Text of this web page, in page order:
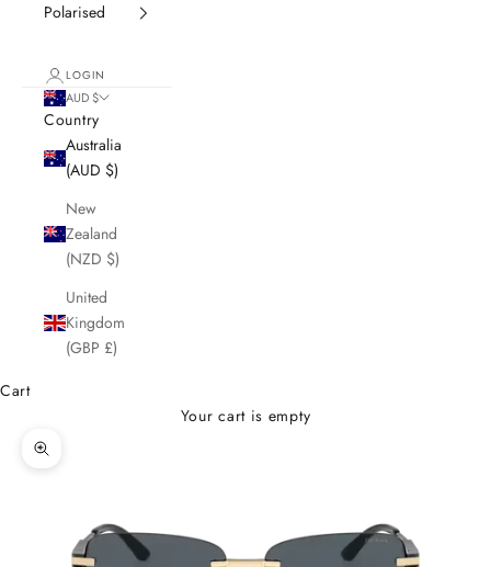
Polarised
LOGIN
AUD $
Country
Australia
(AUD $)
New
Zealand
(NZD $)
United
Kingdom
(GBP £)
Cart
Your cart is empty
Zoom picture